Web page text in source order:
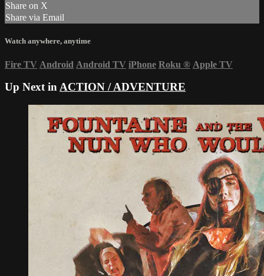
Share on X
Share via Email
Watch anywhere, anytime
Fire TV Android Android TV iPhone Roku ® Apple TV
Up Next inACTION / ADVENTURE